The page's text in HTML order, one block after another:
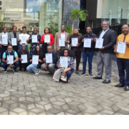
srcset="(
690w"
345px, 690px"